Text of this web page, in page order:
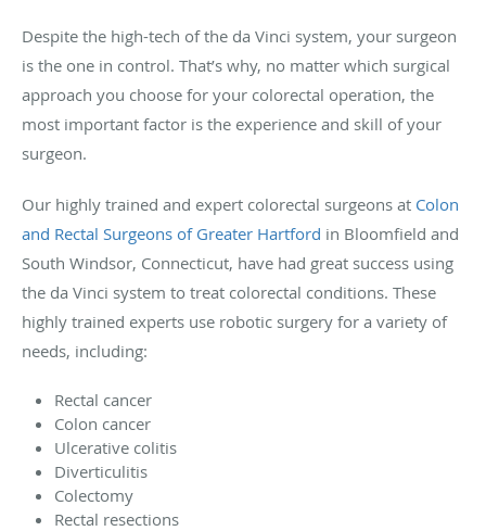
Despite the high-tech of the da Vinci system, your surgeon
is the one in control. That’s why, no matter which surgical
approach you choose for your colorectal operation, the
most important factor is the experience and skill of your
surgeon.
Our highly trained and expert colorectal surgeons at Colon
and Rectal Surgeons of Greater Hartford in Bloomfield and
South Windsor, Connecticut, have had great success using
the da Vinci system to treat colorectal conditions. These
highly trained experts use robotic surgery for a variety of
needs, including:
Rectal cancer
Colon cancer
Ulcerative colitis
Diverticulitis
Colectomy
Rectal resections